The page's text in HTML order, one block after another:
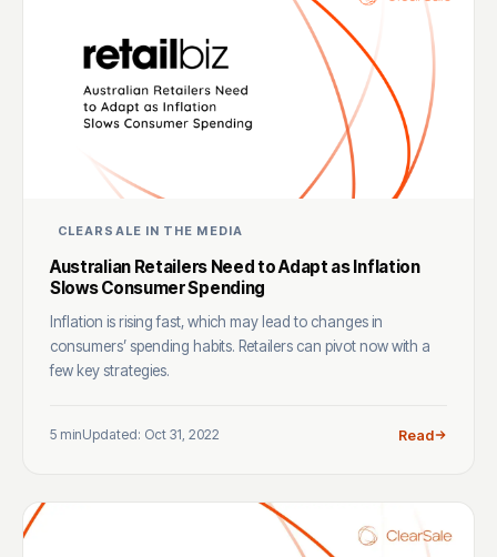
CLEARSALE IN THE MEDIA
Australian Retailers Need to Adapt as Inflation
Slows Consumer Spending
Inflation is rising fast, which may lead to changes in
consumers’ spending habits. Retailers can pivot now with a
few key strategies.
5 minUpdated: Oct 31, 2022 Read